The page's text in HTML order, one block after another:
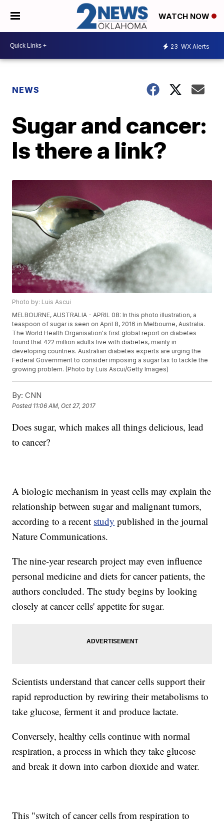
WATCH NOW
23 WX Alerts
NEWS
Sugar and cancer:
Is there a link?
Photo by: Luis Ascui
MELBOURNE, AUSTRALIA - APRIL 08: In this photo illustration, a
teaspoon of sugar is seen on April 8, 2016 in Melbourne, Australia.
The World Health Organisation's first global report on diabetes
found that 422 million adults live with diabetes, mainly in
developing countries. Australian diabetes experts are urging the
Federal Government to consider imposing a sugar tax to tackle the
growing problem. (Photo by Luis Ascui/Getty Images)
By: CNN
Posted 11:06 AM, Oct 27, 2017
Does sugar, which makes all things delicious, lead
to cancer?
A biologic mechanism in yeast cells may explain the
relationship between sugar and malignant tumors,
according to a recent study published in the journal
Nature Communications.
The nine-year research project may even influence
personal medicine and diets for cancer patients, the
authors concluded. The study begins by looking
closely at cancer cells' appetite for sugar.
Scientists understand that cancer cells support their
rapid reproduction by rewiring their metabolisms to
take glucose, ferment it and produce lactate.
Conversely, healthy cells continue with normal
respiration, a process in which they take glucose
and break it down into carbon dioxide and water.
This "switch of cancer cells from respiration to